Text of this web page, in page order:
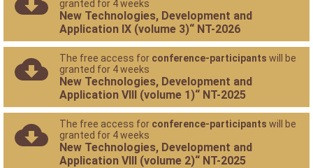
granted for 4 weeks
New Technologies, Development and
Application IX (volume 3)“ NT-2026
The free access for conference-participants will be
granted for 4 weeks
New Technologies, Development and
Application VIII (volume 1)“ NT-2025
The free access for conference-participants will be
granted for 4 weeks
New Technologies, Development and
Application VIII (volume 2)“ NT-2025